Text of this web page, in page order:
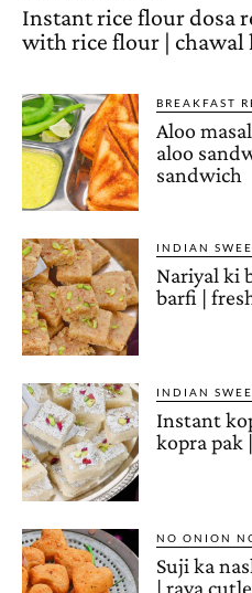
Instant rice flour dosa
with rice flour | chawal
BREAKFAST
Aloo
aloo
sandwich
INDIAN
Nariyal ki
barfi |
INDIAN
Instant
kopra pak
NO ONION
Suji ka
| rava